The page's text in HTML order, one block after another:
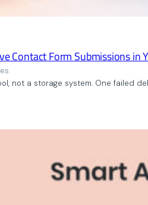
Contact Form Submissions in
not a storage system. One failed